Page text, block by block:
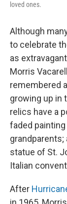
loved ones.
Although
to celebrate
as
Morris
remembered
growing up in
relics have a
faded
statue of St.
Italian
After